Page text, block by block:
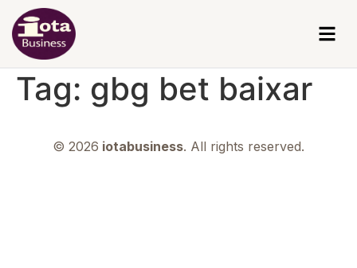
Tag: gbg bet baixar
© 2026 iotabusiness. All rights reserved.